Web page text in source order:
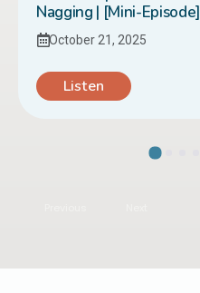
Nagging | [Mini-Episode]
October 21, 2025
Listen